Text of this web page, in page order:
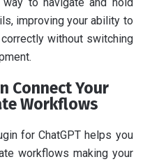
improving your ability to
without switching
Connect Your
Workflows
for ChatGPT helps you
workflows making your